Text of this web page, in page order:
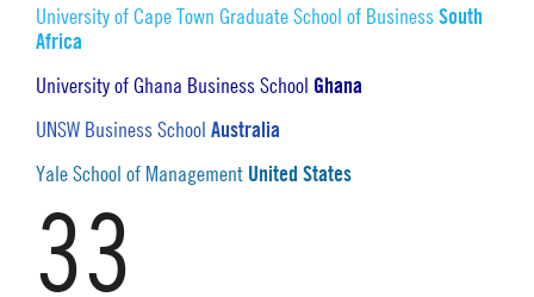
University of Cape Town Graduate School of BusinessSouth
Africa
University of Ghana Business School Ghana
UNSW Business School Australia
Yale School of Management United States
33